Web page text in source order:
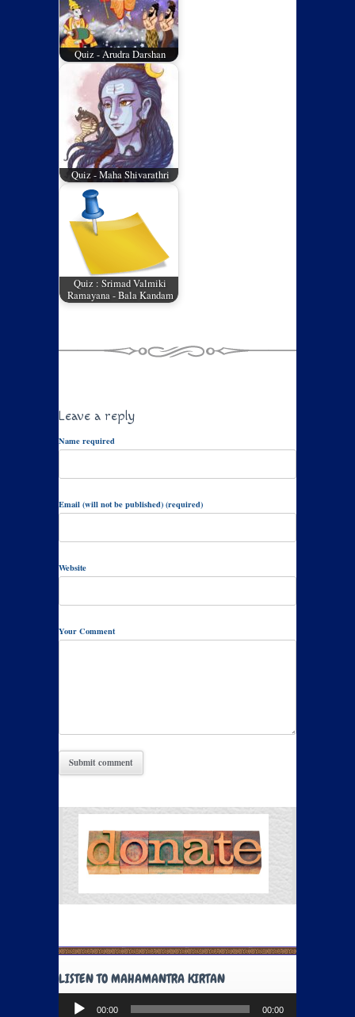
Quiz - Arudra Darshan
Quiz - Maha Shivarathri
Quiz : Srimad Valmiki
Ramayana - Bala Kandam
Leave a reply
Name required
Email (will not be published) (required)
Website
Your Comment
LISTEN TO MAHAMANTRA KIRTAN
Audio
Player
00:00 00:00